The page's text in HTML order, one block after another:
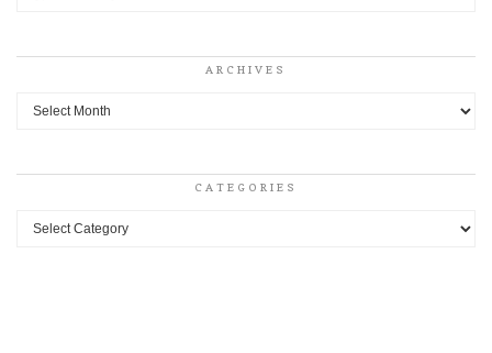
ARCHIVES
Archives
CATEGORIES
Categories